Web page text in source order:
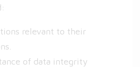
relevant to their
of data integrity